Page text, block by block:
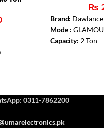
₨
Brand: Dawlance
Model:
Capacity: 2 Ton
Sleep Mode
Washable Dust
0311-7862200